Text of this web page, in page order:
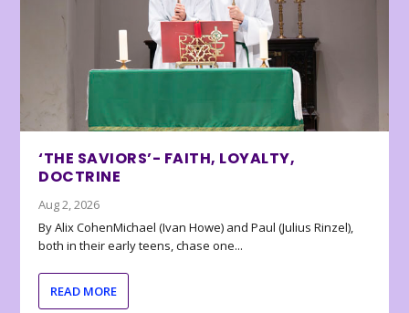
‘THE SAVIORS’- FAITH, LOYALTY,
DOCTRINE
Aug 2, 2026
By Alix CohenMichael (Ivan Howe) and Paul (Julius Rinzel),
both in their early teens, chase one...
READ MORE